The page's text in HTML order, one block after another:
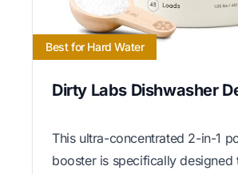
Best for Hard Water
Dirty Labs Dishwasher
This ultra-concentrated 2-in-1
booster is specifically designed